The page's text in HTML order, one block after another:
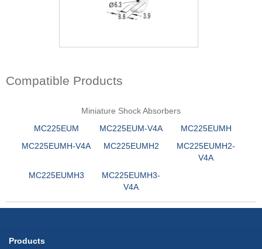
Compatible Products
Miniature Shock Absorbers
MC225EUM
MC225EUM-V4A
MC225EUMH
MC225EUMH-V4A
MC225EUMH2
MC225EUMH2-
V4A
MC225EUMH3
MC225EUMH3-
V4A
Products